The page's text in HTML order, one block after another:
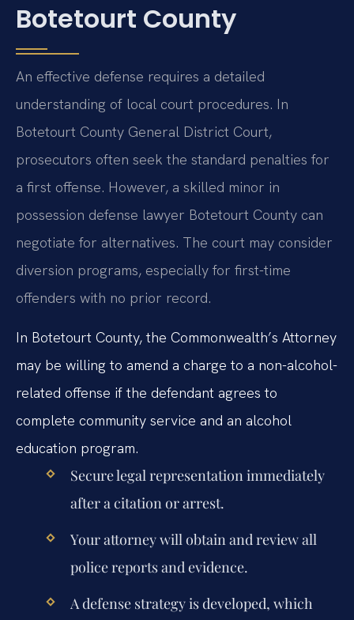
Botetourt County
An effective defense requires a detailed
understanding of local court procedures. In
Botetourt County General District Court,
prosecutors often seek the standard penalties for
a first offense. However, a skilled minor in
possession defense lawyer Botetourt County can
negotiate for alternatives. The court may consider
diversion programs, especially for first-time
offenders with no prior record.
In Botetourt County, the Commonwealth’s Attorney
may be willing to amend a charge to a non-alcohol-
related offense if the defendant agrees to
complete community service and an alcohol
education program.
Secure legal representation immediately
after a citation or arrest.
Your attorney will obtain and review all
police reports and evidence.
A defense strategy is developed, which